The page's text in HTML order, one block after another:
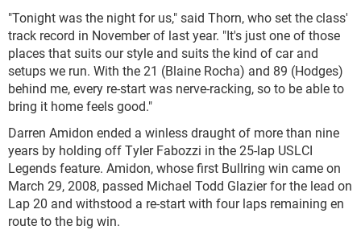
"Tonight was the night for us," said Thorn, who set the class'
track record in November of last year. "It's just one of those
places that suits our style and suits the kind of car and
setups we run. With the 21 (Blaine Rocha) and 89 (Hodges)
behind me, every re-start was nerve-racking, so to be able to
bring it home feels good."
Darren Amidon ended a winless draught of more than nine
years by holding off Tyler Fabozzi in the 25-lap USLCI
Legends feature. Amidon, whose first Bullring win came on
March 29, 2008, passed Michael Todd Glazier for the lead on
Lap 20 and withstood a re-start with four laps remaining en
route to the big win.